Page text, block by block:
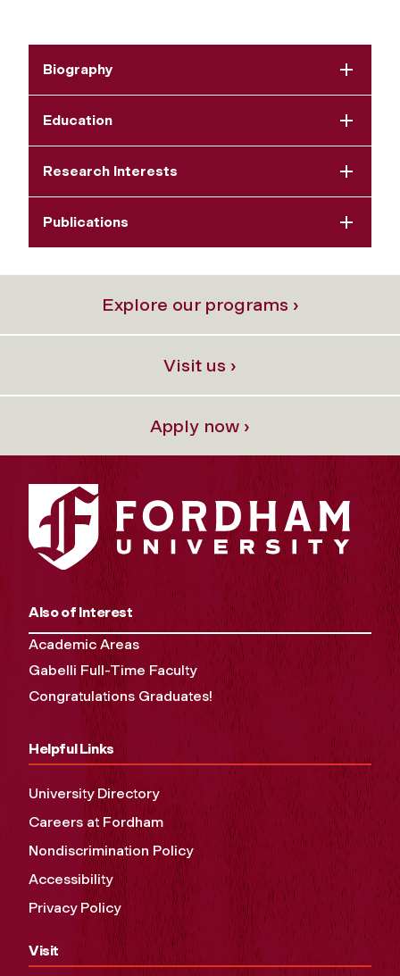
Biography
Education
Research Interests
Publications
Explore our programs ›
Visit us ›
Apply now ›
Also of Interest
Academic Areas
Gabelli Full-Time Faculty
Congratulations Graduates!
Helpful Links
University Directory
Careers at Fordham
Nondiscrimination Policy
Accessibility
Privacy Policy
Visit